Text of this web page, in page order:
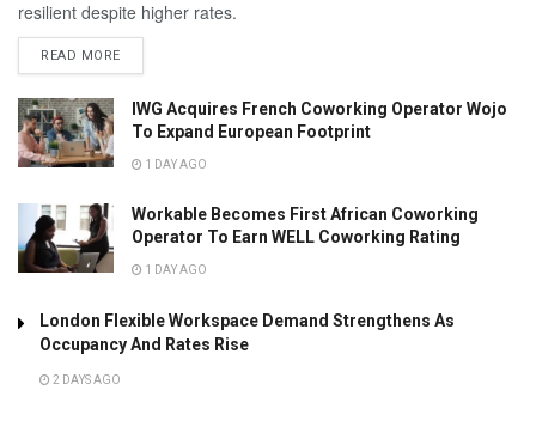
resilient despite higher rates.
READ MORE
IWG Acquires French Coworking Operator Wojo
To Expand European Footprint
1 DAY AGO
Workable Becomes First African Coworking
Operator To Earn WELL Coworking Rating
1 DAY AGO
London Flexible Workspace Demand Strengthens As
Occupancy And Rates Rise
2 DAYS AGO